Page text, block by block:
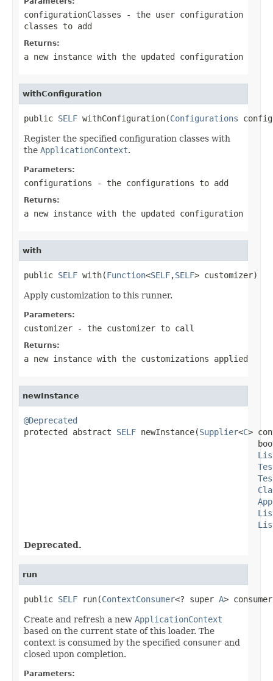
configurationClasses - the user configuration
classes to add
Returns:
a new instance with the updated configuration
withConfiguration
public SELF withConfiguration(Configurations
Register the specified configuration classes with
the ApplicationContext.
Parameters:
configurations - the configurations to add
Returns:
a new instance with the updated configuration
with
public SELF with(Function<SELF,SELF> customizer)
Apply customization to this runner.
Parameters:
customizer - the customizer to call
Returns:
a new instance with the customizations applied
newInstance
@Deprecated
protected abstract SELF newInstance(Supplier<C>
Deprecated.
run
public SELF run(ContextConsumer<? super A>
Create and refresh a new ApplicationContext
based on the current state of this loader. The
context is consumed by the specified consumer and
closed upon completion.
Parameters: